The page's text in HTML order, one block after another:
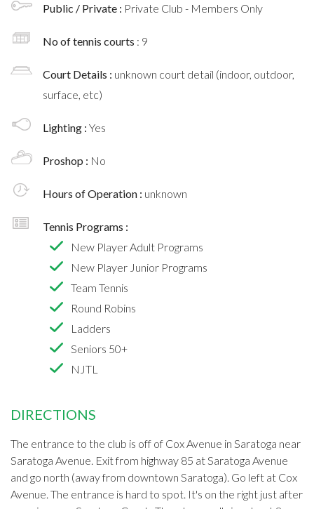
Public / Private : Private Club - Members Only
No of tennis courts : 9
Court Details : unknown court detail (indoor, outdoor,
surface, etc)
Lighting : Yes
Proshop : No
Hours of Operation : unknown
Tennis Programs :
New Player Adult Programs
New Player Junior Programs
Team Tennis
Round Robins
Ladders
Seniors 50+
NJTL
DIRECTIONS
The entrance to the club is off of Cox Avenue in Saratoga near
Saratoga Avenue. Exit from highway 85 at Saratoga Avenue
and go north (away from downtown Saratoga). Go left at Cox
Avenue. The entrance is hard to spot. It's on the right just after